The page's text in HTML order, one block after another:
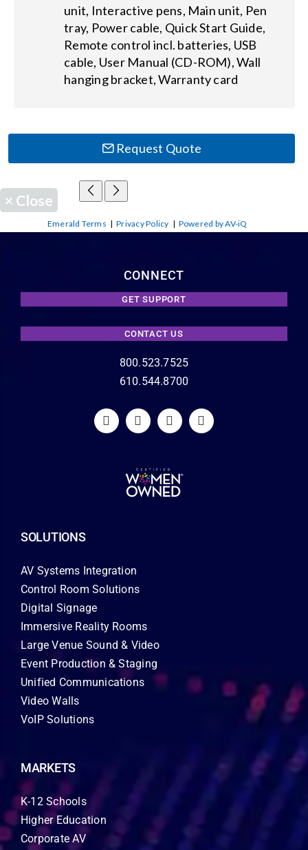
unit, Interactive pens, Main unit, Pen
tray, Power cable, Quick Start Guide,
Remote control incl. batteries, USB
cable, User Manual (CD-ROM), Wall
hanging bracket, Warranty card
Request Quote
× Close
Emerald Terms |Privacy Policy | Powered by AV-iQ
CONNECT
GET SUPPORT
CONTACT US
800.523.7525
610.544.8700
SOLUTIONS
AV Systems Integration
Control Room Solutions
Digital Signage
Immersive Reality Rooms
Large Venue Sound & Video
Event Production & Staging
Unified Communications
Video Walls
VoIP Solutions
MARKETS
K-12 Schools
Higher Education
Corporate AV